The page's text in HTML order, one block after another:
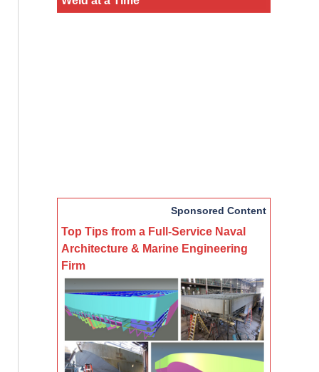
Sponsored Content
Top Tips from a Full-Service Naval
Architecture & Marine Engineering
Firm